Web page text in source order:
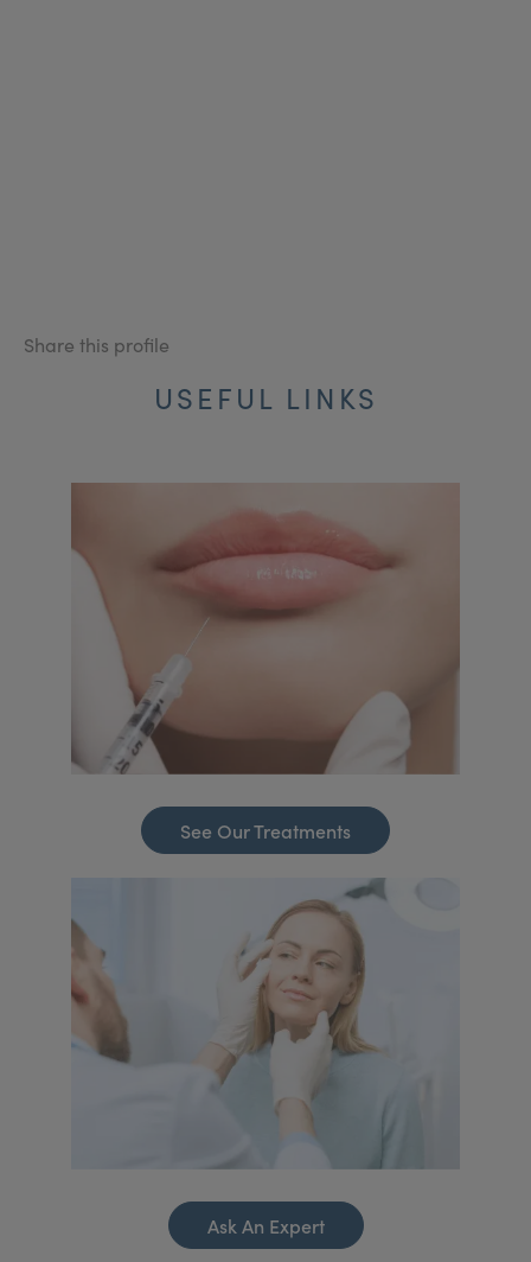
Share this profile
USEFUL LINKS
See Our Treatments
Ask An Expert